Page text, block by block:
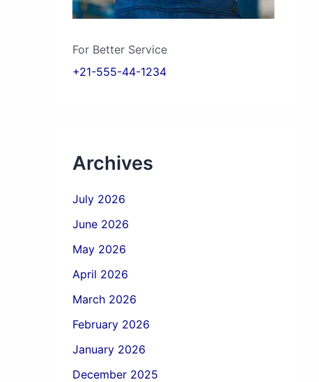
For Better Service
+21-555-44-1234
Archives
July 2026
June 2026
May 2026
April 2026
March 2026
February 2026
January 2026
December 2025